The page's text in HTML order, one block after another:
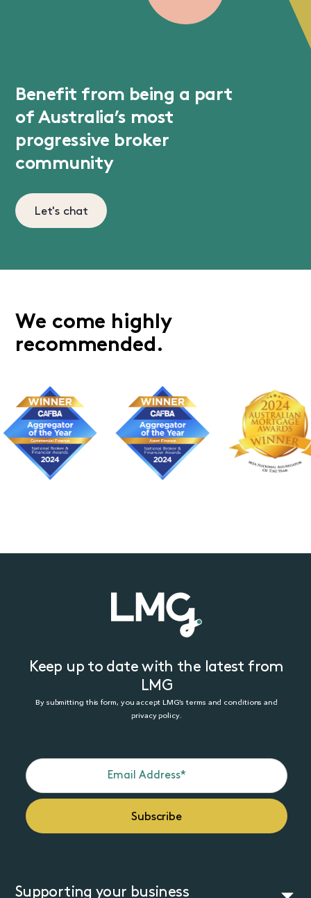
Benefit from being a part
of Australia’s most
progressive broker
community
Let's chat
We come highly
recommended.
Keep up to date with the latest from
LMG
By submitting this form, you accept LMG’s terms and conditions and
privacy policy.
Supporting your business